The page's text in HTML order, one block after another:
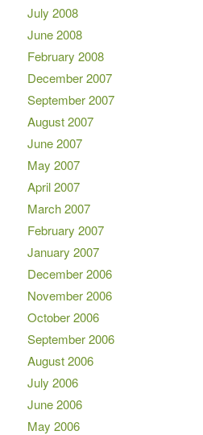
July 2008
June 2008
February 2008
December 2007
September 2007
August 2007
June 2007
May 2007
April 2007
March 2007
February 2007
January 2007
December 2006
November 2006
October 2006
September 2006
August 2006
July 2006
June 2006
May 2006